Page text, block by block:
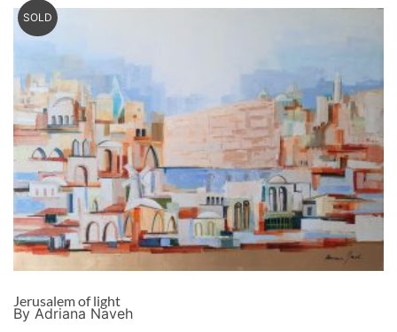
SOLD
Jerusalem of light
By Adriana Naveh